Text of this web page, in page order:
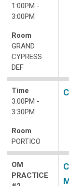
1:00PM -
3:00PM
Room
GRAND
CYPRESS
DEF
Time
3:00PM -
3:30PM
Room
PORTICO
OM
PRACTICE